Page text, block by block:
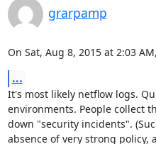
grarpamp
On Sat, Aug 8, 2015 at 2:03
...
It's most likely netflow logs.
environments. People collect
down "security incidents".
absence of very strong policy,